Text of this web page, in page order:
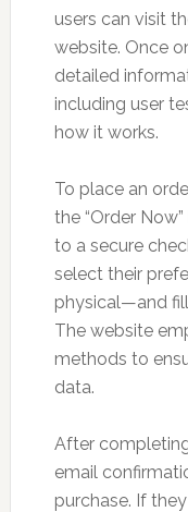
users can visit
website. Once
detailed
including user
how it works.
To place an
the “Order
to a secure
select their
physical—and
The website
methods to
data.
After
email
purchase. If